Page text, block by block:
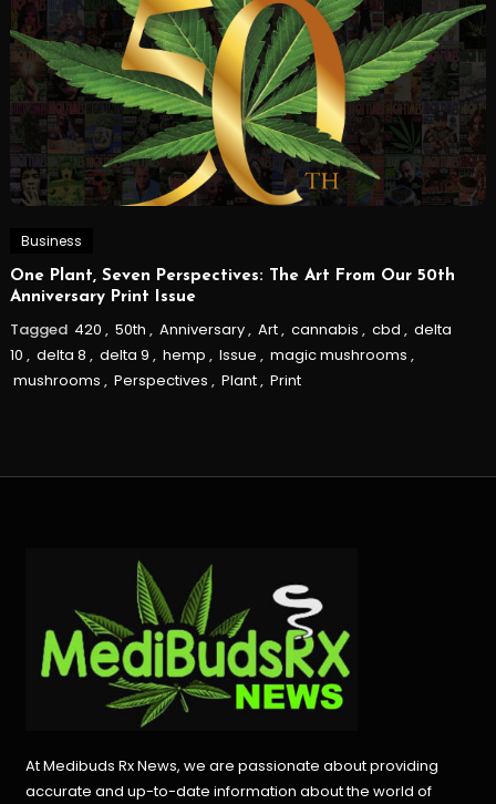
Business
One Plant, Seven Perspectives: The Art From Our 50th
Anniversary Print Issue
Tagged 420 , 50th , Anniversary, Art, cannabis , cbd , delta
10 , delta 8 , delta 9 , hemp , Issue , magic mushrooms ,
mushrooms , Perspectives , Plant, Print
At Medibuds Rx News, we are passionate about providing
accurate and up-to-date information about the world of